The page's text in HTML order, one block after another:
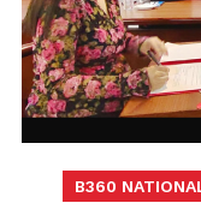
B360